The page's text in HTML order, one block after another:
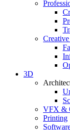
3D
VFX &
Printing